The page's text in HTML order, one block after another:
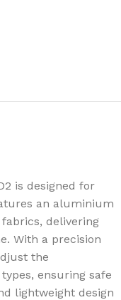
is designed for
an aluminium
delivering
With a precision
the
ensuring safe
lightweight design